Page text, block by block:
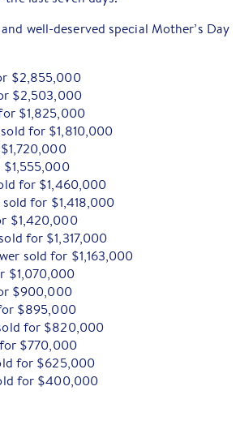
well-deserved special Mother’s Day
$2,855,000
$2,503,000
$1,825,000
for $1,810,000
$1,555,000
for $1,460,000
sold for $1,418,000
$1,420,000
for $1,317,000
sold for $1,163,000
$1,070,000
$900,000
$895,000
for $820,000
$770,000
for $625,000
for $400,000